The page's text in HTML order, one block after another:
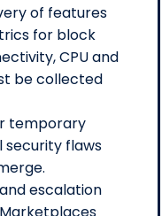
of features
for block
CPU and
be collected
temporary
security flaws
escalation